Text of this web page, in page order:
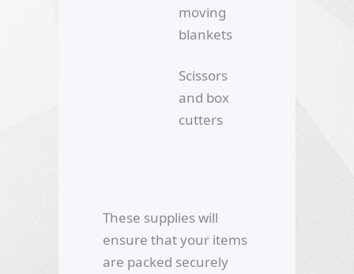
moving
blankets
Scissors
and box
cutters
These supplies will
ensure that your items
are packed securely